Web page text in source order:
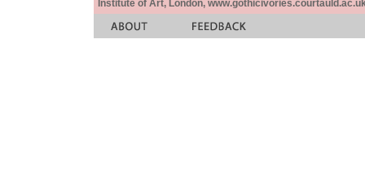
Institute of Art, London,